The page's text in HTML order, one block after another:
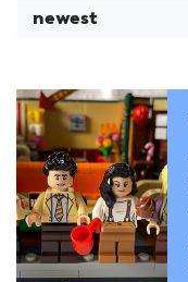
newest